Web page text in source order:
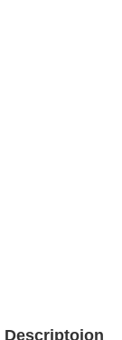
Descriptoion